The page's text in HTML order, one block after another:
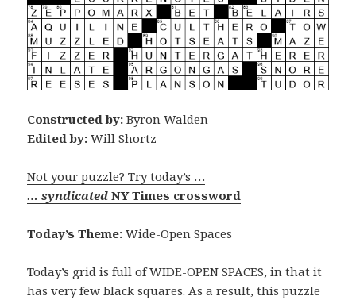
Constructed by: Byron Walden
Edited by: Will Shortz
Not your puzzle? Try today’s …
… syndicatedNY Times crossword
Today’s Theme: Wide-Open Spaces
Today’s grid is full of WIDE-OPEN SPACES, in that it
has very few black squares. As a result, this puzzle